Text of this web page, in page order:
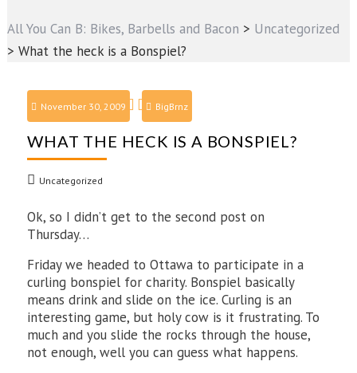
All You Can B: Bikes, Barbells and Bacon > Uncategorized
>What the heck is a Bonspiel?
November 30, 2009 BigBrnz
WHAT THE HECK IS A BONSPIEL?
Uncategorized
Ok, so I didn’t get to the second post on
Thursday…
Friday we headed to Ottawa to participate in a
curling bonspiel for charity. Bonspiel basically
means drink and slide on the ice. Curling is an
interesting game, but holy cow is it frustrating. To
much and you slide the rocks through the house,
not enough, well you can guess what happens.